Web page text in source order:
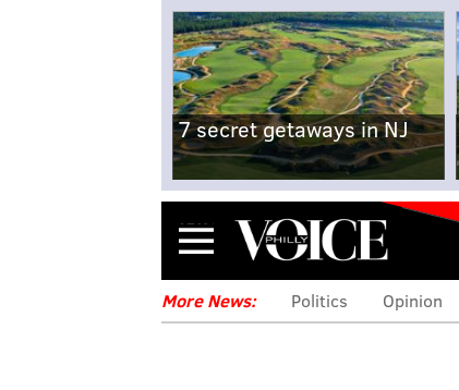
7 secret getaways in NJ
Menu
More News: Politics Opinion